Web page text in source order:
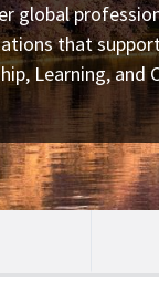
global
that
Learning, and